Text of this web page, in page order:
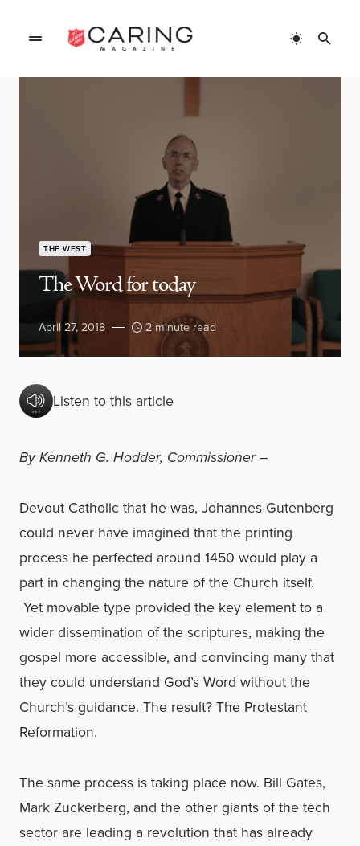
THE WEST
The Word for today
April 27, 2018 2 minute read
Listen to this article
By Kenneth G. Hodder, Commissioner –
Devout Catholic that he was, Johannes Gutenberg
could never have imagined that the printing
process he perfected around 1450 would play a
part in changing the nature of the Church itself.
Yet movable type provided the key element to a
wider dissemination of the scriptures, making the
gospel more accessible, and convincing many that
they could understand God’s Word without the
Church’s guidance. The result? The Protestant
Reformation.
The same process is taking place now. Bill Gates,
Mark Zuckerberg, and the other giants of the tech
sector are leading a revolution that has already